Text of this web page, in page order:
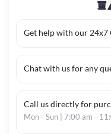
Get help with our 24x7
Chat with us for any
Call us directly for
Mon - Sun | 7:00 am -